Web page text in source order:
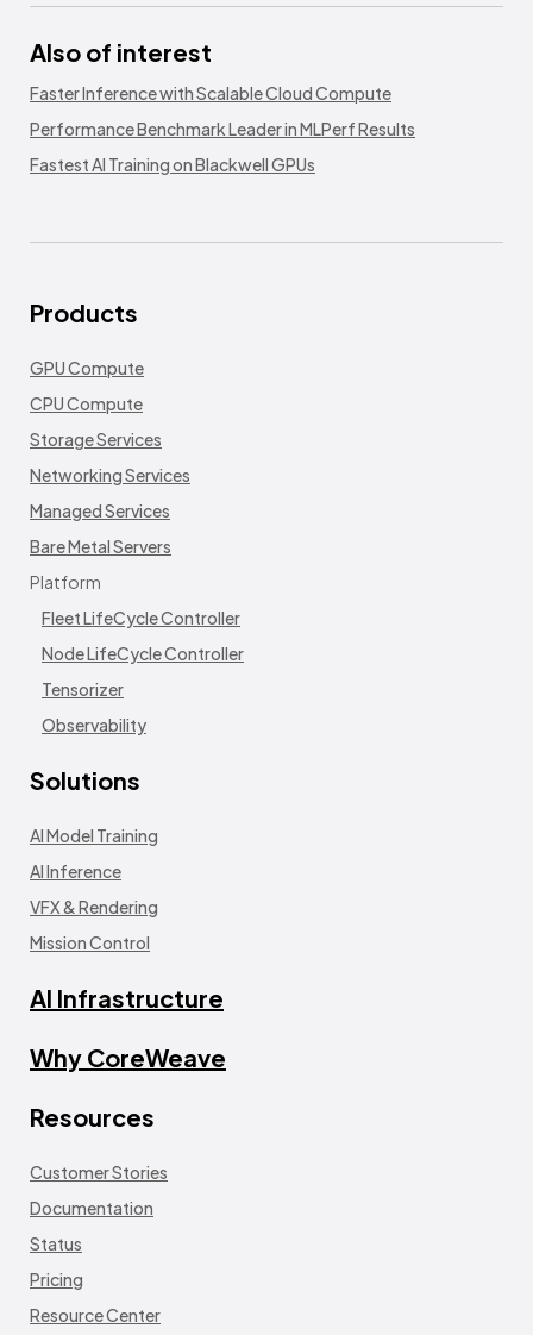
Also of interest
Faster Inference with Scalable Cloud Compute
Performance Benchmark Leader in MLPerf Results
Fastest AI Training on Blackwell GPUs
Products
GPU Compute
CPU Compute
Storage Services
Networking Services
Managed Services
Bare Metal Servers
Platform
Fleet LifeCycle Controller
Node LifeCycle Controller
Tensorizer
Observability
Solutions
AI Model Training
AI Inference
VFX & Rendering
Mission Control
AI Infrastructure
Why CoreWeave
Resources
Customer Stories
Documentation
Status
Pricing
Resource Center